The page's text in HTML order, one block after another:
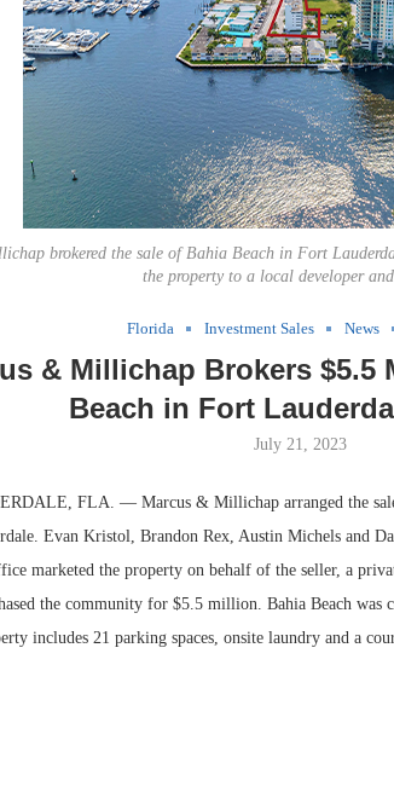
brokered the sale of Bahia Beach in Fort
the property to a local developer
Florida Investment Sales News
& Millichap Brokers $5.5
Beach in Fort
July 21, 2023
FLA. — Marcus & Millichap arranged the
Evan Kristol, Brandon Rex, Austin Michels and
marketed the property on behalf of the seller, a
the community for $5.5 million. Bahia Beach was
includes 21 parking spaces, onsite laundry and a